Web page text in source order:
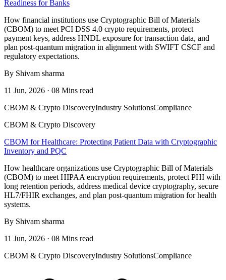
Readiness for Banks
How financial institutions use Cryptographic Bill of Materials
(CBOM) to meet PCI DSS 4.0 crypto requirements, protect
payment keys, address HNDL exposure for transaction data, and
plan post-quantum migration in alignment with SWIFT CSCF and
regulatory expectations.
By Shivam sharma
11 Jun, 2026 · 08 Mins read
CBOM & Crypto DiscoveryIndustry SolutionsCompliance
CBOM & Crypto Discovery
CBOM for Healthcare: Protecting Patient Data with Cryptographic
Inventory and PQC
How healthcare organizations use Cryptographic Bill of Materials
(CBOM) to meet HIPAA encryption requirements, protect PHI with
long retention periods, address medical device cryptography, secure
HL7/FHIR exchanges, and plan post-quantum migration for health
systems.
By Shivam sharma
11 Jun, 2026 · 08 Mins read
CBOM & Crypto DiscoveryIndustry SolutionsCompliance